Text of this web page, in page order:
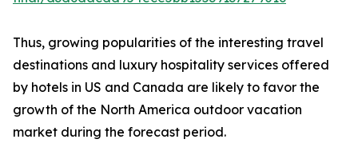
Thus, growing popularities of the interesting travel
destinations and luxury hospitality services offered
by hotels in US and Canada are likely to favor the
growth of the North America outdoor vacation
market during the forecast period.